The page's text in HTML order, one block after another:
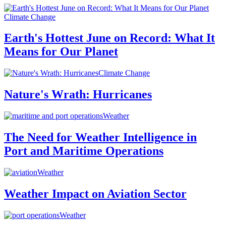
Climate Change
Earth's Hottest June on Record: What It
Means for Our Planet
Climate Change
Nature's Wrath: Hurricanes
Weather
The Need for Weather Intelligence in
Port and Maritime Operations
Weather
Weather Impact on Aviation Sector
Weather